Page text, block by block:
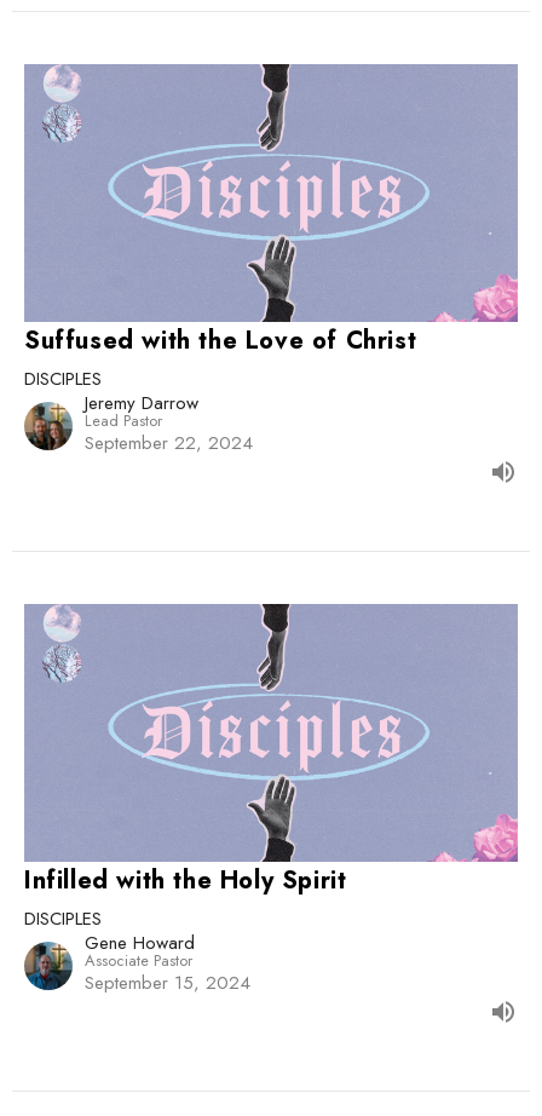
Suffused with the Love of Christ
DISCIPLES
Jeremy Darrow
Lead Pastor
September 22, 2024
Infilled with the Holy Spirit
DISCIPLES
Gene Howard
Associate Pastor
September 15, 2024